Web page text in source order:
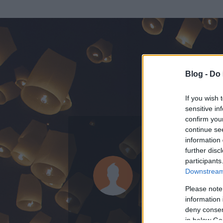
Blog -
If you wish
sensitive
confirm
continue
information
further
Please
information
deny
in below
KEDVENC
cattaneo
2010.04.13.